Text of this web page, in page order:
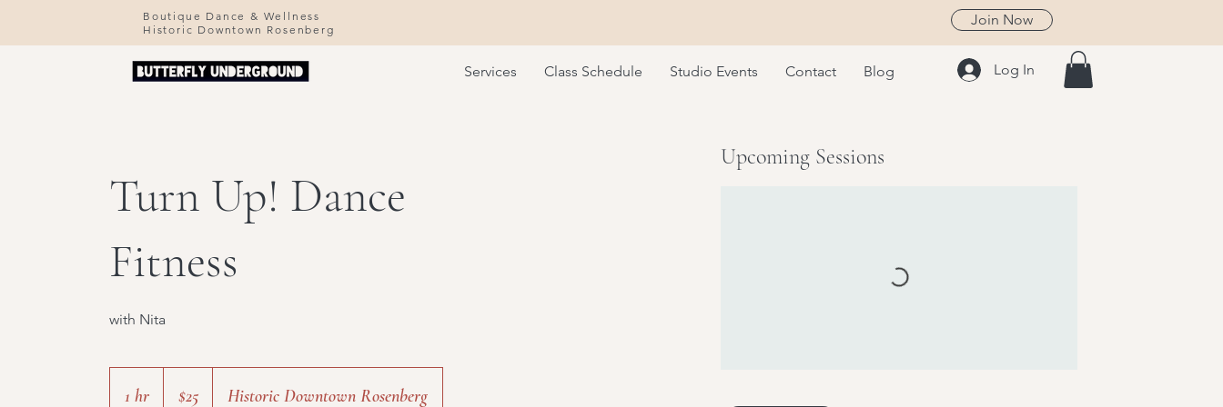
Boutique Dance & Wellness
Historic Downtown Rosenberg
Join Now
Services Class Schedule Studio Events Contact Blog Log In
Turn Up! Dance
Fitness
with Nita
1 hr
dollars
$25 Historic Downtown Rosenberg
Upcoming Sessions